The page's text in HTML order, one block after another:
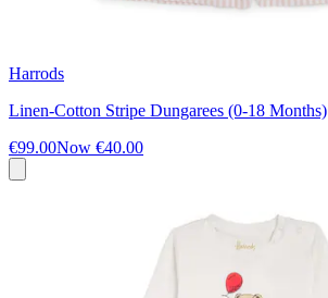
Harrods
Linen-Cotton Stripe Dungarees (0-18 Months)
€99.00Now €40.00